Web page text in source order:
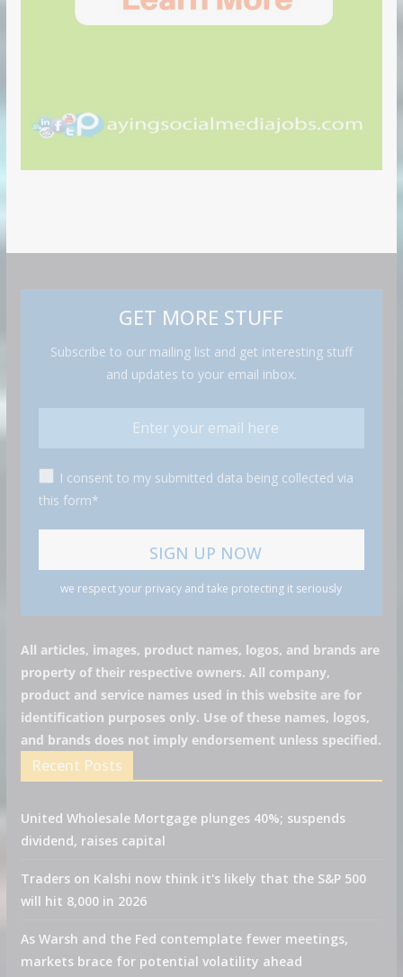
GET MORE STUFF
Subscribe to our mailing list and get interesting stuff
and updates to your email inbox.
I consent to my submitted data being collected via
this form*
we respect your privacy and take protecting it seriously
All articles, images, product names, logos, and brands are
property of their respective owners. All company,
product and service names used in this website are for
identification purposes only. Use of these names, logos,
and brands does not imply endorsement unless specified.
Recent Posts
United Wholesale Mortgage plunges 40%; suspends
dividend, raises capital
Traders on Kalshi now think it's likely that the S&P 500
will hit 8,000 in 2026
As Warsh and the Fed contemplate fewer meetings,
markets brace for potential volatility ahead